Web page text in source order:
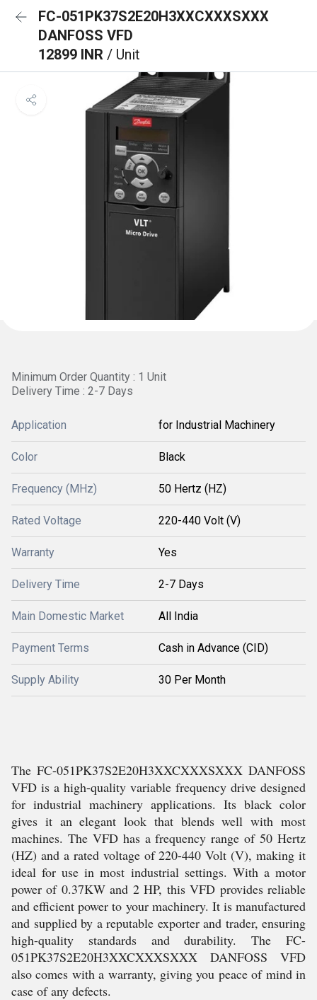
FC-051PK37S2E20H3XXCXXXSXXX
DANFOSS VFD
12899 INR / Unit
Minimum Order Quantity : 1 Unit
Delivery Time : 2-7 Days
Application for Industrial Machinery
Color Black
Frequency (MHz) 50 Hertz (HZ)
Rated Voltage 220-440 Volt (V)
Warranty Yes
Delivery Time 2-7 Days
Main Domestic Market All India
Payment Terms Cash in Advance (CID)
Supply Ability 30 Per Month
The FC-051PK37S2E20H3XXCXXXSXXX DANFOSS
VFD is a high-quality variable frequency drive designed
for industrial machinery applications. Its black color
gives it an elegant look that blends well with most
machines. The VFD has a frequency range of 50 Hertz
(HZ) and a rated voltage of 220-440 Volt (V), making it
ideal for use in most industrial settings. With a motor
power of 0.37KW and 2 HP, this VFD provides reliable
and efficient power to your machinery. It is manufactured
and supplied by a reputable exporter and trader, ensuring
high-quality standards and durability. The FC-
051PK37S2E20H3XXCXXXSXXX DANFOSS VFD
also comes with a warranty, giving you peace of mind in
case of any defects.